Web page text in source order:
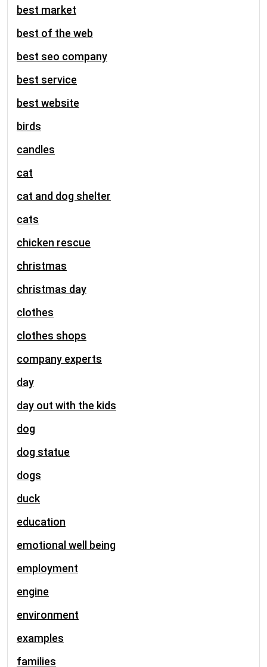
best market
best of the web
best seo company
best service
best website
birds
candles
cat
cat and dog shelter
cats
chicken rescue
christmas
christmas day
clothes
clothes shops
company experts
day
day out with the kids
dog
dog statue
dogs
duck
education
emotional well being
employment
engine
environment
examples
families